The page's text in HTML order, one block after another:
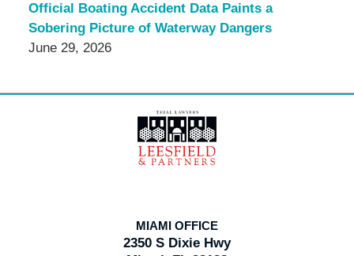
Official Boating Accident Data Paints a
Sobering Picture of Waterway Dangers
June 29, 2026
Information
MIAMI OFFICE
2350 S Dixie Hwy